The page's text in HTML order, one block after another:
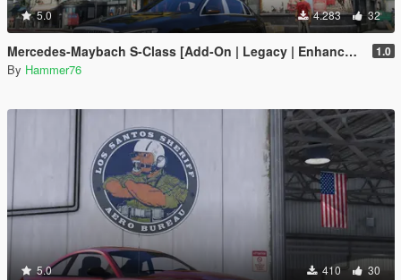
5.0 4.283 32
Mercedes-Maybach S-Class [Add-On | Legacy | Enhanced] 1.0
By Hammer76
5.0 410 30